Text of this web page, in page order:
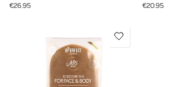
€26.95 €20.95